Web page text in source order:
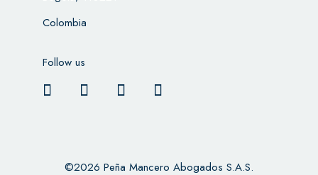
Colombia
Follow us
©2026 Peña Mancero Abogados S.A.S.